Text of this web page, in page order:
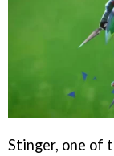
Stinger, one of